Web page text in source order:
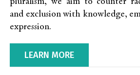
and exclusion with knowledge,
expression.
LEARN MORE